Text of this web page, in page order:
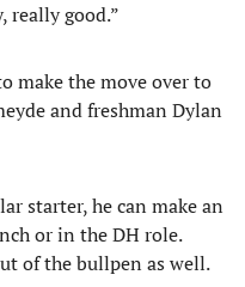
really good.”
make the move over to
and freshman Dylan
starter, he can make an
or in the DH role.
of the bullpen as well.